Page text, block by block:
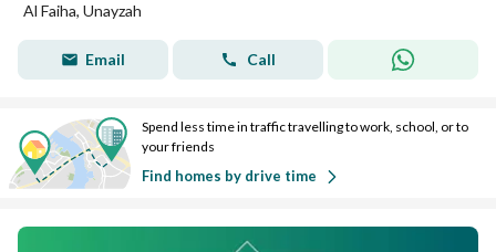
Al Faiha, Unayzah
Email Call
Spend less time in traffic travelling to work, school, or to
your friends
Find homes by drive time